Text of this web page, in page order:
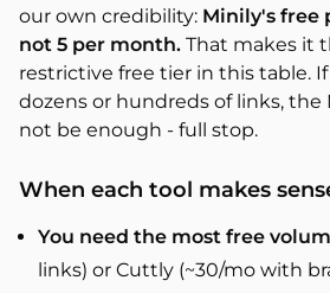
our own credibility: Minily's free
not 5 per month. That makes it
restrictive free tier in this table.
dozens or hundreds of links, the
not be enough - full stop.
When each tool makes
You need the most free
links) or Cuttly (~30/mo with